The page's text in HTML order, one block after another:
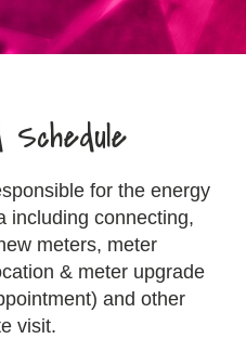
for the energy
including connecting,
meters, meter
& meter upgrade
and other
visit.